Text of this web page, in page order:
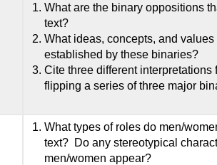
What are the binary oppositions
text?
What ideas, concepts, and values
established by these binaries?
Cite three different interpretations
flipping a series of three major
What types of roles do men/
text? Do any stereotypical
men/women appear?